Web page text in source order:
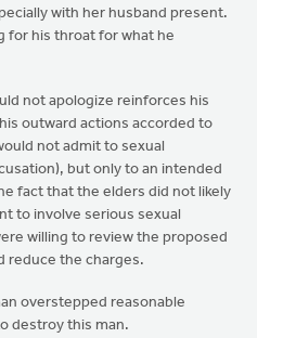
with her husband present.
for his throat for what he
not apologize reinforces his
outward actions accorded to
not admit to sexual
but only to an intended
fact that the elders did not likely
to involve serious sexual
willing to review the proposed
reduce the charges.
overstepped reasonable
destroy this man.